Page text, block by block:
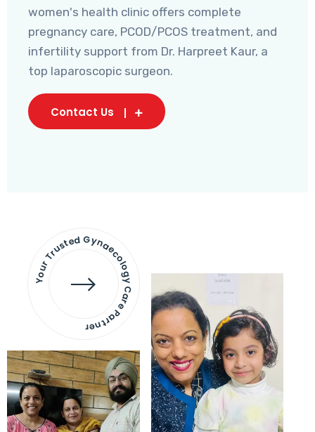
women's health clinic offers complete
pregnancy care, PCOD/PCOS treatment, and
infertility support from Dr. Harpreet Kaur, a
top laparoscopic surgeon.
Contact Us
Your Trusted Gynaecology
Care Partner